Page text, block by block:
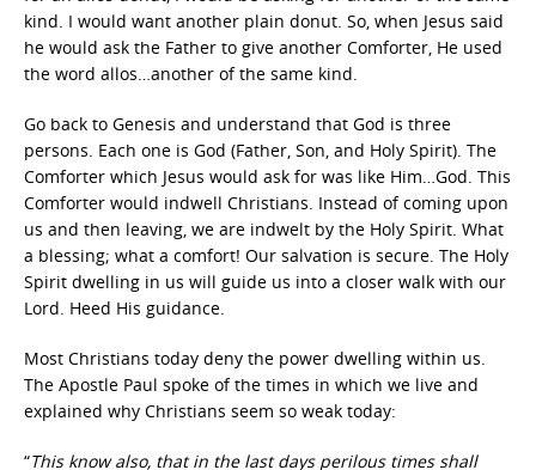
kind. I would want another plain donut. So, when Jesus said
he would ask the Father to give another Comforter, He used
the word allos…another of the same kind.
Go back to Genesis and understand that God is three
persons. Each one is God (Father, Son, and Holy Spirit). The
Comforter which Jesus would ask for was like Him…God. This
Comforter would indwell Christians. Instead of coming upon
us and then leaving, we are indwelt by the Holy Spirit. What
a blessing; what a comfort! Our salvation is secure. The Holy
Spirit dwelling in us will guide us into a closer walk with our
Lord. Heed His guidance.
Most Christians today deny the power dwelling within us.
The Apostle Paul spoke of the times in which we live and
explained why Christians seem so weak today:
“This know also, that in the last days perilous times shall